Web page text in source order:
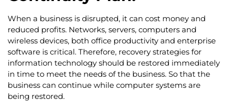
When a business is disrupted, it can cost money and
reduced profits. Networks, servers, computers and
wireless devices, both office productivity and enterprise
software is critical. Therefore, recovery strategies for
information technology should be restored immediately
in time to meet the needs of the business. So that the
business can continue while computer systems are
being restored.